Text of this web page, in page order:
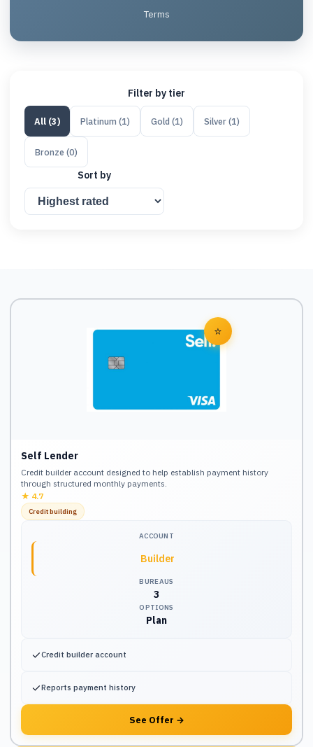
Terms
Filter by tier
All (3) Platinum (1) Gold (1) Silver(1)
Bronze (0)
Sort by
⭐
Self Lender
Credit builder account designed to help establish payment history
through structured monthly payments.
★ 4.7
Credit building
ACCOUNT
Builder
BUREAUS
3
OPTIONS
Plan
✓Credit builder account
✓Reports payment history
See Offer →